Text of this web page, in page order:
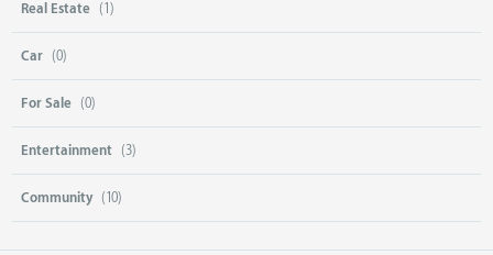
Real Estate (1)
Car (0)
For Sale (0)
Entertainment (3)
Community (10)